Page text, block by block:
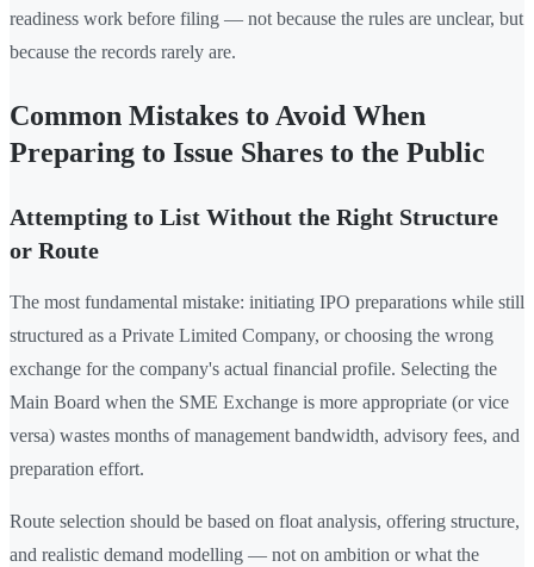
readiness work before filing — not because the rules are unclear, but
because the records rarely are.
Common Mistakes to Avoid When
Preparing to Issue Shares to the Public
Attempting to List Without the Right Structure
or Route
The most fundamental mistake: initiating IPO preparations while still
structured as a Private Limited Company, or choosing the wrong
exchange for the company's actual financial profile. Selecting the
Main Board when the SME Exchange is more appropriate (or vice
versa) wastes months of management bandwidth, advisory fees, and
preparation effort.
Route selection should be based on float analysis, offering structure,
and realistic demand modelling — not on ambition or what the